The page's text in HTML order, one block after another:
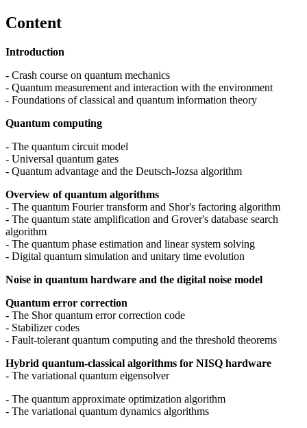
Content
Introduction
- Crash course on quantum mechanics
- Quantum measurement and interaction with the environment
- Foundations of classical and quantum information theory
Quantum computing
- The quantum circuit model
- Universal quantum gates
- Quantum advantage and the Deutsch-Jozsa algorithm
Overview of quantum algorithms
- The quantum Fourier transform and Shor's factoring algorithm
- The quantum state amplification and Grover's database search
algorithm
- The quantum phase estimation and linear system solving
- Digital quantum simulation and unitary time evolution
Noise in quantum hardware and the digital noise model
Quantum error correction
- The Shor quantum error correction code
- Stabilizer codes
- Fault-tolerant quantum computing and the threshold theorems
Hybrid quantum-classical algorithms for NISQ hardware
- The variational quantum eigensolver
- The quantum approximate optimization algorithm
- The variational quantum dynamics algorithms